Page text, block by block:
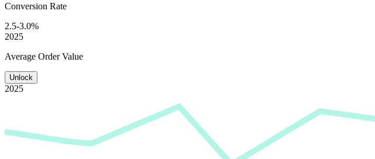
Conversion Rate
2.5-3.0%
2025
Average Order Value
Unlock
2025